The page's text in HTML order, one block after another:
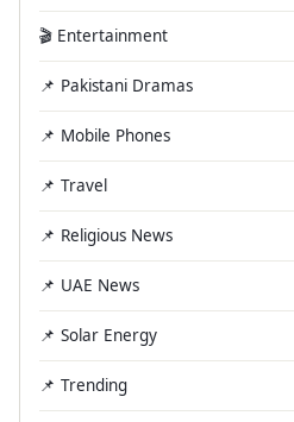
🎬 Entertainment
📌 Pakistani Dramas
📌 Mobile Phones
📌 Travel
📌 Religious News
📌 UAE News
📌 Solar Energy
📌 Trending